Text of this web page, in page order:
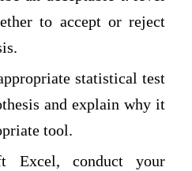
to accept or reject
statistical test
and explain why it
tool.
Excel, conduct your